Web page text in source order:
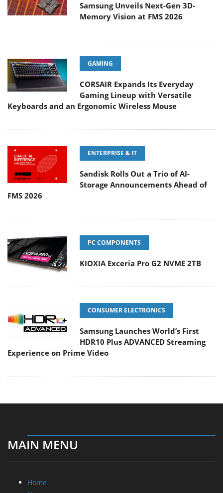
Samsung Unveils Next-Gen 3D-
Memory Vision at FMS 2026
GAMING
CORSAIR Expands Its Everyday
Gaming Lineup with Versatile
Keyboards and an Ergonomic Wireless Mouse
ENTERPRISE & IT
Sandisk Rolls Out a Trio of AI-
Storage Announcements Ahead of
FMS 2026
PC COMPONENTS
KIOXIA Exceria Pro G2 NVME 2TB
CONSUMER ELECTRONICS
Samsung Launches World’s First
HDR10 Plus ADVANCED Streaming
Experience on Prime Video
MAIN MENU
Home